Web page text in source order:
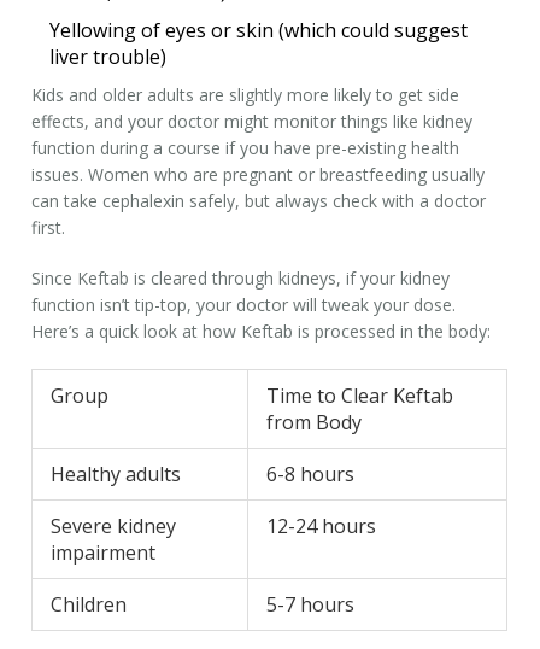
Yellowing of eyes or skin (which could suggest
liver trouble)
Kids and older adults are slightly more likely to get side
effects, and your doctor might monitor things like kidney
function during a course if you have pre-existing health
issues. Women who are pregnant or breastfeeding usually
can take cephalexin safely, but always check with a doctor
first.
Since Keftab is cleared through kidneys, if your kidney
function isn’t tip-top, your doctor will tweak your dose.
Here’s a quick look at how Keftab is processed in the body:
Group
Time to Clear Keftab
from Body
Healthy adults
6-8 hours
Severe kidney
impairment
12-24 hours
Children 5-7 hours